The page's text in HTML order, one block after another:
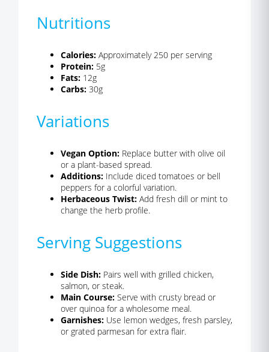
Nutritions
Calories: Approximately 250 per serving
Protein: 5g
Fats: 12g
Carbs: 30g
Variations
Vegan Option: Replace butter with olive oil
or a plant-based spread.
Additions: Include diced tomatoes or bell
peppers for a colorful variation.
Herbaceous Twist: Add fresh dill or mint to
change the herb profile.
Serving Suggestions
Side Dish: Pairs well with grilled chicken,
salmon, or steak.
Main Course: Serve with crusty bread or
over quinoa for a wholesome meal.
Garnishes: Use lemon wedges, fresh parsley,
or grated parmesan for extra flair.